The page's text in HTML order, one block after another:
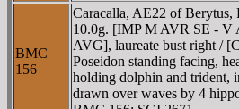
BMC
156
Caracalla, AE22 of Berytus,
10.0g. [IMP M AVR SE - V
AVG], laureate bust right /
Poseidon standing facing,
holding dolphin and trident,
drawn over waves by 4